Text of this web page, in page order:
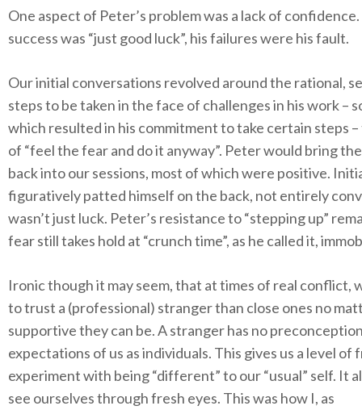
One aspect of Peter’s problem was a lack of
success was “just good luck”, his failures were his fault.
Our initial conversations revolved around the rational,
steps to be taken in the face of challenges in his work –
which resulted in his commitment to take certain steps
of “feel the fear and do it anyway”. Peter would bring
back into our sessions, most of which were positive.
figuratively patted himself on the back, not entirely
wasn’t just luck. Peter’s resistance to “stepping up”
fear still takes hold at “crunch time”, as he called it,
Ironic though it may seem, that at times of real conflict,
to trust a (professional) stranger than close ones no
supportive they can be. A stranger has no
expectations of us as individuals. This gives us a level of
experiment with being “different” to our “usual” self. It
see ourselves through fresh eyes. This was how I, as